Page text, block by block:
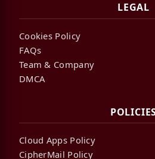
LEGAL
Cookies Policy
FAQs
Team & Company
DMCA
Cloud Apps Policy
CipherMail Policy